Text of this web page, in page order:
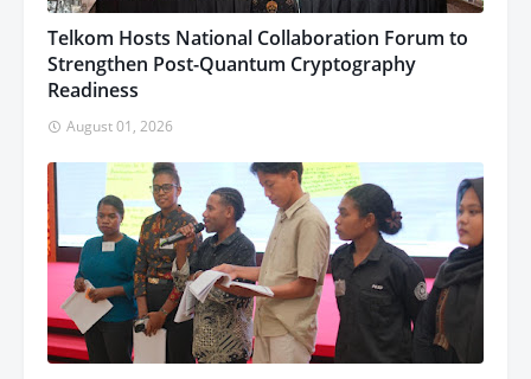
Telkom Hosts National Collaboration Forum to
Strengthen Post-Quantum Cryptography
Readiness
August 01, 2026